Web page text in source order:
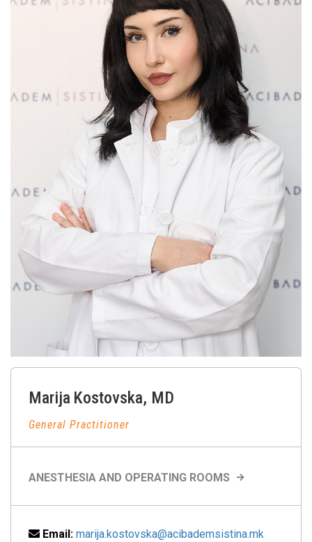
Marija Kostovska, MD
General Practitioner
ANESTHESIA AND OPERATING ROOMS
Email: marija.kostovska@acibademsistina.mk